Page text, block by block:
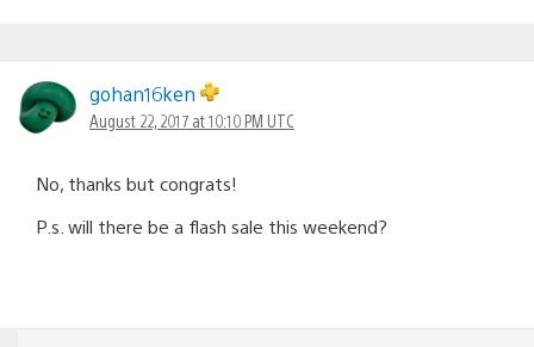
gohan16ken
August 22, 2017 at 10:10 PM UTC
No, thanks but congrats!
P.s. will there be a flash sale this weekend?